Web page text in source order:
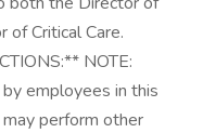
of Critical Care.
NOTE:
employees in this
perform other